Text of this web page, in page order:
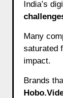
India’s
Many
saturated
impact.
Brands